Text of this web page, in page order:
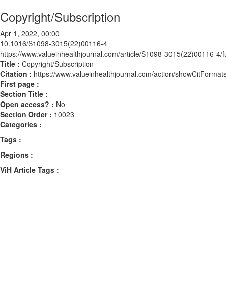
Copyright/Subscription
Apr 1, 2022, 00:00
10.1016/S1098-3015(22)00116-4
https://www.valueinhealthjournal.com/article/S1098-3015(22)00116-4/
Title : Copyright/Subscription
Citation : https://www.valueinhealthjournal.com/action/
First page :
Section Title :
Open access? : No
Section Order : 10023
Categories :
Tags :
Regions :
ViH Article Tags :